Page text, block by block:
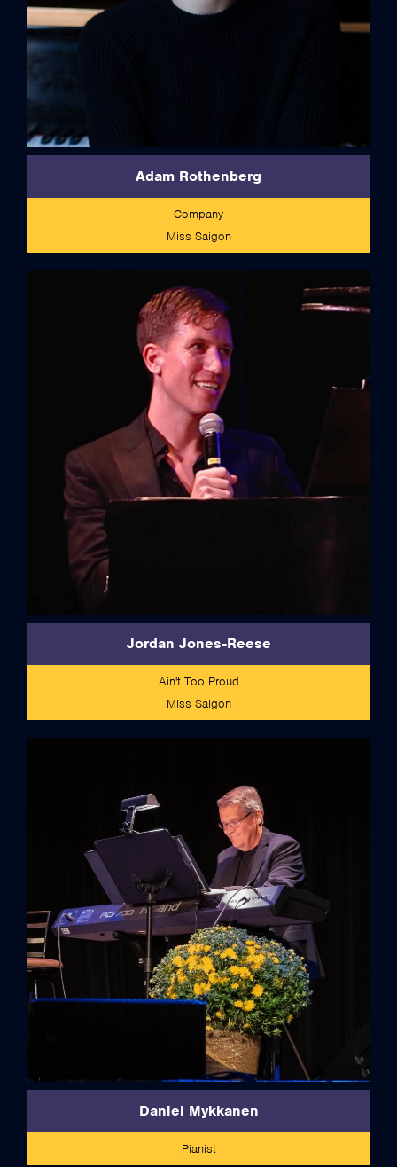
Adam Rothenberg
Company
Miss Saigon
Jordan Jones-Reese
Ain't Too Proud
Miss Saigon
full bio
Daniel Mykkanen
Pianist
full bio